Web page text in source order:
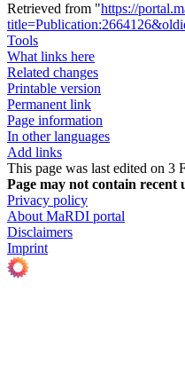
Retrieved from "https://
Tools
What links here
Related changes
Printable version
Permanent link
Page information
In other languages
Add links
This page was last edited on 3
Page may not contain recent
Privacy policy
About MaRDI portal
Disclaimers
Imprint